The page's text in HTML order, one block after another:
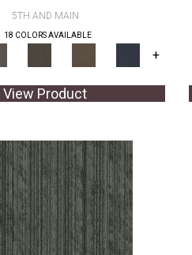
5TH AND MAIN
18 COLORS AVAILABLE
+
View Product